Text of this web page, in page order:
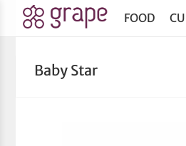
FOOD
Baby Star